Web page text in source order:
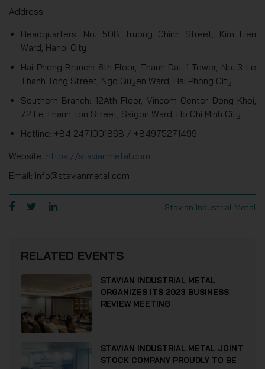
Address
Headquarters: No. 508 Truong Chinh Street, Kim Lien
Ward, Hanoi City
Hai Phong Branch: 6th Floor, Thanh Dat 1 Tower, No. 3 Le
Thanh Tong Street, Ngo Quyen Ward, Hai Phong City
Southern Branch: 12Ath Floor, Vincom Center Dong Khoi,
72 Le Thanh Ton Street, Saigon Ward, Ho Chi Minh City
Hotline: +84 2471001868 / +84975271499
Website: https://stavianmetal.com
Email: info@stavianmetal.com
Stavian Industrial Metal
RELATED EVENTS
STAVIAN INDUSTRIAL METAL
ORGANIZES ITS 2023 BUSINESS
REVIEW MEETING
STAVIAN INDUSTRIAL METAL JOINT
STOCK COMPANY PROUDLY TO BE